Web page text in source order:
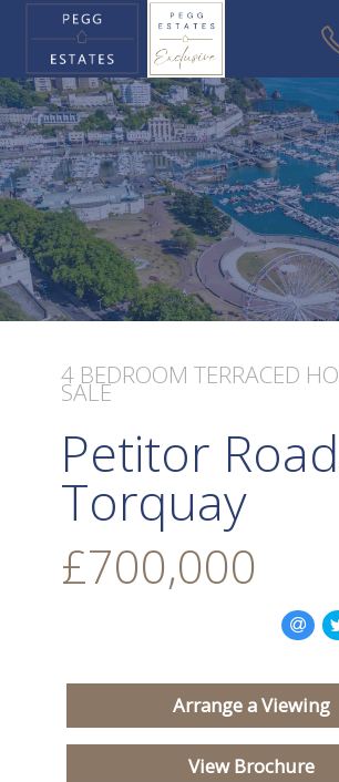
CLOSE
HOME
SALES
VALUATION
REGISTER
USEFUL
CONTACT US
4 BEDROOM TERRACED
SALE
Petitor
Torquay
£700,000
Arrange a Viewing
View Brochure